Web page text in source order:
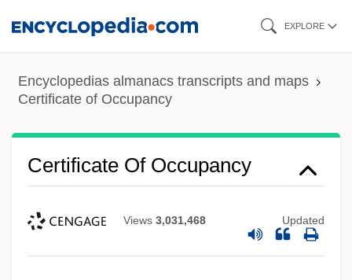
content
EXPLORE
Encyclopedias almanacs transcripts and maps
Certificate of Occupancy
Certificate Of Occupancy
Views 3,031,468 Updated